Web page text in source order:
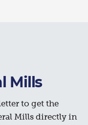
Mills
to get the
Mills directly in